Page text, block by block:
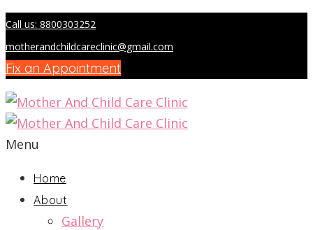
Call us: 8800303252
motherandchildcareclinic@gmail.com
Fix an Appointment
Menu
Home
About
Gallery